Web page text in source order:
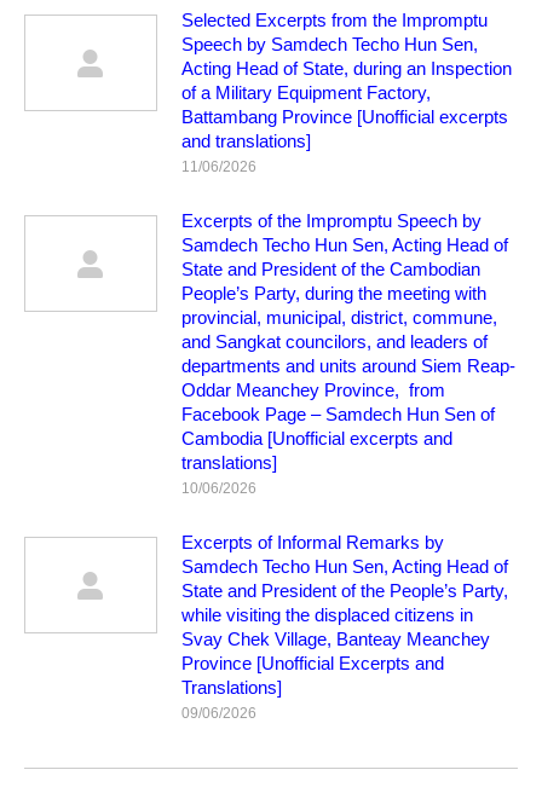
Selected Excerpts from the Impromptu
Speech by Samdech Techo Hun Sen,
Acting Head of State, during an Inspection
of a Military Equipment Factory,
Battambang Province [Unofficial excerpts
and translations]
11/06/2026
Excerpts of the Impromptu Speech by
Samdech Techo Hun Sen, Acting Head of
State and President of the Cambodian
People’s Party, during the meeting with
provincial, municipal, district, commune,
and Sangkat councilors, and leaders of
departments and units around Siem Reap-
Oddar Meanchey Province, from
Facebook Page – Samdech Hun Sen of
Cambodia [Unofficial excerpts and
translations]
10/06/2026
Excerpts of Informal Remarks by
Samdech Techo Hun Sen, Acting Head of
State and President of the People’s Party,
while visiting the displaced citizens in
Svay Chek Village, Banteay Meanchey
Province [Unofficial Excerpts and
Translations]
09/06/2026